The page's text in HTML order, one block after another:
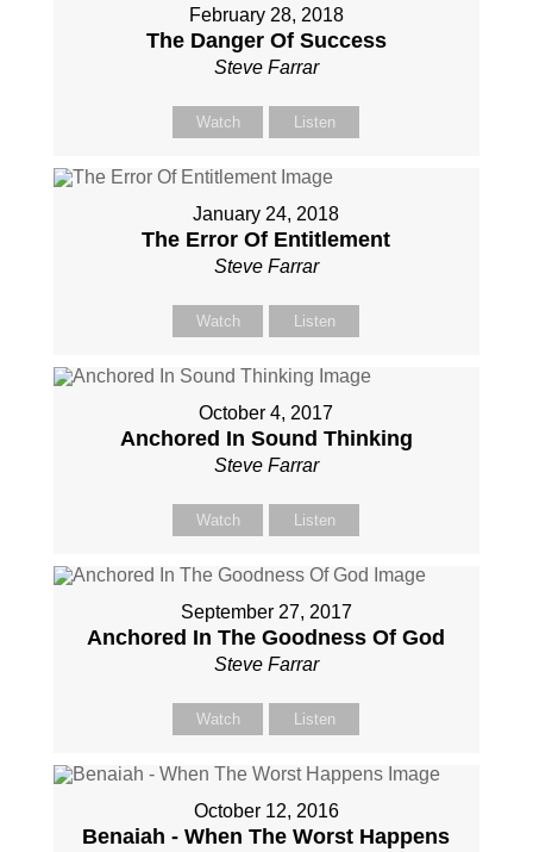
February 28, 2018
The Danger Of Success
Steve Farrar
Watch Listen
January 24, 2018
The Error Of Entitlement
Steve Farrar
Watch Listen
October 4, 2017
Anchored In Sound Thinking
Steve Farrar
Watch Listen
September 27, 2017
Anchored In The Goodness Of God
Steve Farrar
Watch Listen
October 12, 2016
Benaiah - When The Worst Happens